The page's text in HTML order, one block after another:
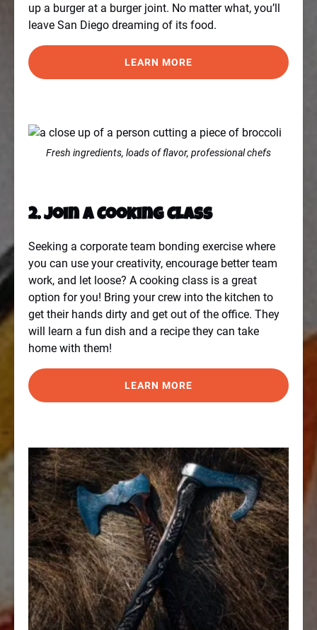
up a burger at a burger joint. No matter what, you’ll
leave San Diego dreaming of its food.
LEARN MORE
Fresh ingredients, loads of flavor, professional chefs
2. Join a Cooking Class
Seeking a corporate team bonding exercise where
you can use your creativity, encourage better team
work, and let loose? A cooking class is a great
option for you! Bring your crew into the kitchen to
get their hands dirty and get out of the office. They
will learn a fun dish and a recipe they can take
home with them!
LEARN MORE